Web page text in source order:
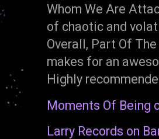
Whom We Are
of chaotic and
Overall, Part Of
makes for an
Highly
Moments Of Being
Larry Records on